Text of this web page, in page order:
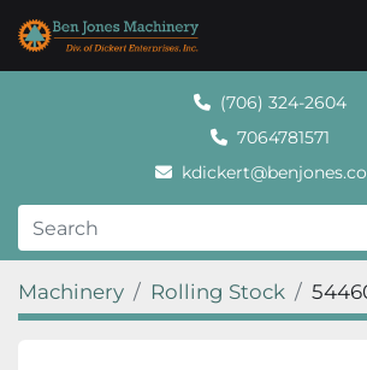
(706) 324-2604
7064781571
Machinery Rolling Stock